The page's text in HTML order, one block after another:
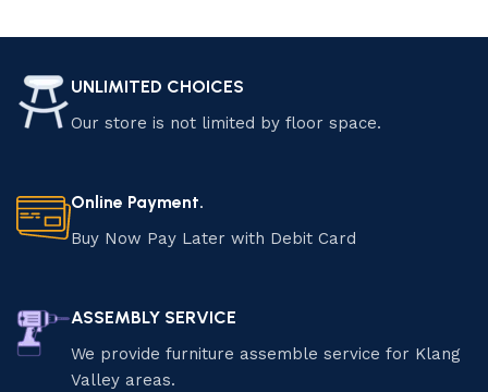
UNLIMITED CHOICES
Our store is not limited by floor space.
Online Payment.
Buy Now Pay Later with Debit Card
ASSEMBLY SERVICE
We provide furniture assemble service for Klang
Valley areas.